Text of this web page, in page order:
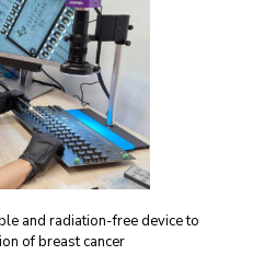
and radiation-free device to
of breast cancer